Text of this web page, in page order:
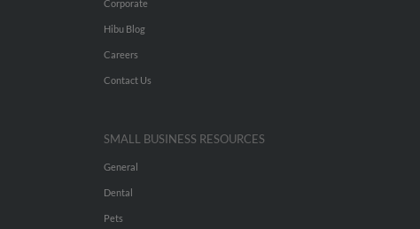
Corporate
Hibu Blog
Careers
Contact Us
SMALL BUSINESS RESOURCES
General
Dental
Pets